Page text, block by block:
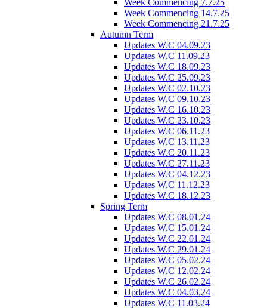
Week Commencing 14.7.25
Week Commencing 21.7.25
Autumn Term
Updates W.C 04.09.23
Updates W.C 11.09.23
Updates W.C 18.09.23
Updates W.C 25.09.23
Updates W.C 02.10.23
Updates W.C 09.10.23
Updates W.C 16.10.23
Updates W.C 23.10.23
Updates W.C 06.11.23
Updates W.C 13.11.23
Updates W.C 20.11.23
Updates W.C 27.11.23
Updates W.C 04.12.23
Updates W.C 11.12.23
Updates W.C 18.12.23
Spring Term
Updates W.C 08.01.24
Updates W.C 15.01.24
Updates W.C 22.01.24
Updates W.C 29.01.24
Updates W.C 05.02.24
Updates W.C 12.02.24
Updates W.C 26.02.24
Updates W.C 04.03.24
Updates W.C 11.03.24